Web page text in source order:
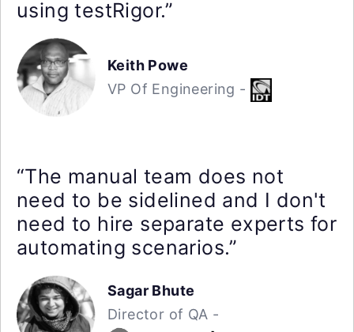
using testRigor.”
Keith Powe
VP Of Engineering -
“The manual team does not
need to be sidelined and I don't
need to hire separate experts for
automating scenarios.”
Sagar Bhute
Director of QA -